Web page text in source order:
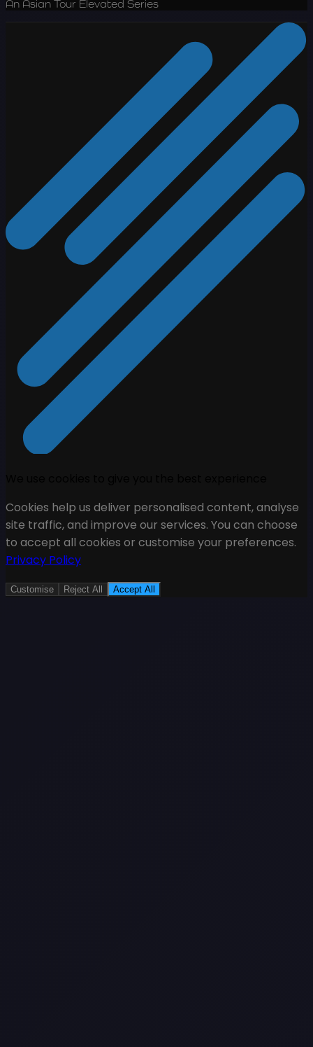
An Asian Tour Elevated Series
Cookies help us deliver personalised content, analyse
site traffic, and improve our services. You can choose
to accept all cookies or customise your preferences.
Privacy Policy
Customise Reject All Accept All